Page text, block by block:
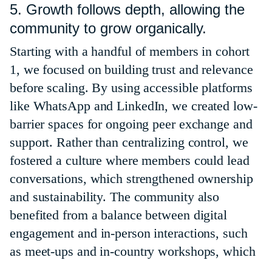
5. Growth follows depth, allowing the
community to grow organically.
Starting with a handful of members in cohort
1, we focused on building trust and relevance
before scaling. By using accessible platforms
like WhatsApp and LinkedIn, we created low-
barrier spaces for ongoing peer exchange and
support. Rather than centralizing control, we
fostered a culture where members could lead
conversations, which strengthened ownership
and sustainability. The community also
benefited from a balance between digital
engagement and in-person interactions, such
as meet-ups and in-country workshops, which